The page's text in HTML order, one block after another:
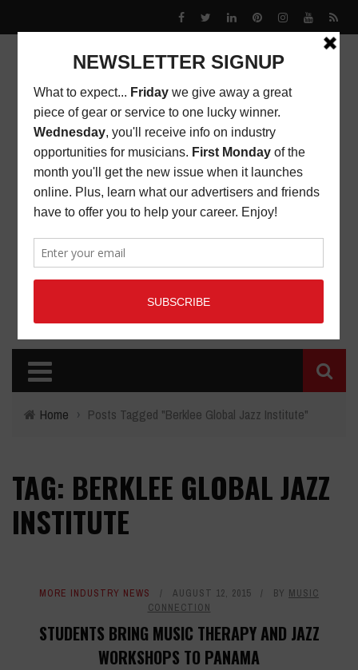
Home › Posts Tagged "Berklee Global Jazz Institute"
TAG: BERKLEE GLOBAL JAZZ
INSTITUTE
MORE INDUSTRY NEWS AUGUST 12, 2015 BY MUSIC
CONNECTION
STUDENTS BRING MUSIC THERAPY AND JAZZ
WORKSHOPS TO PANAMA